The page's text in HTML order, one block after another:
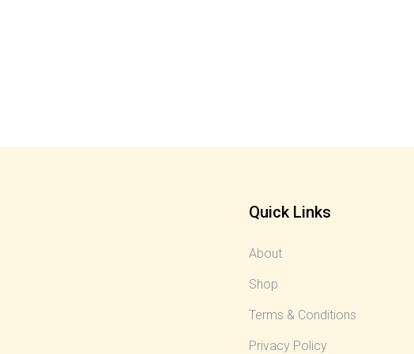
Quick Links
About
Shop
Terms & Conditions
Privacy Policy